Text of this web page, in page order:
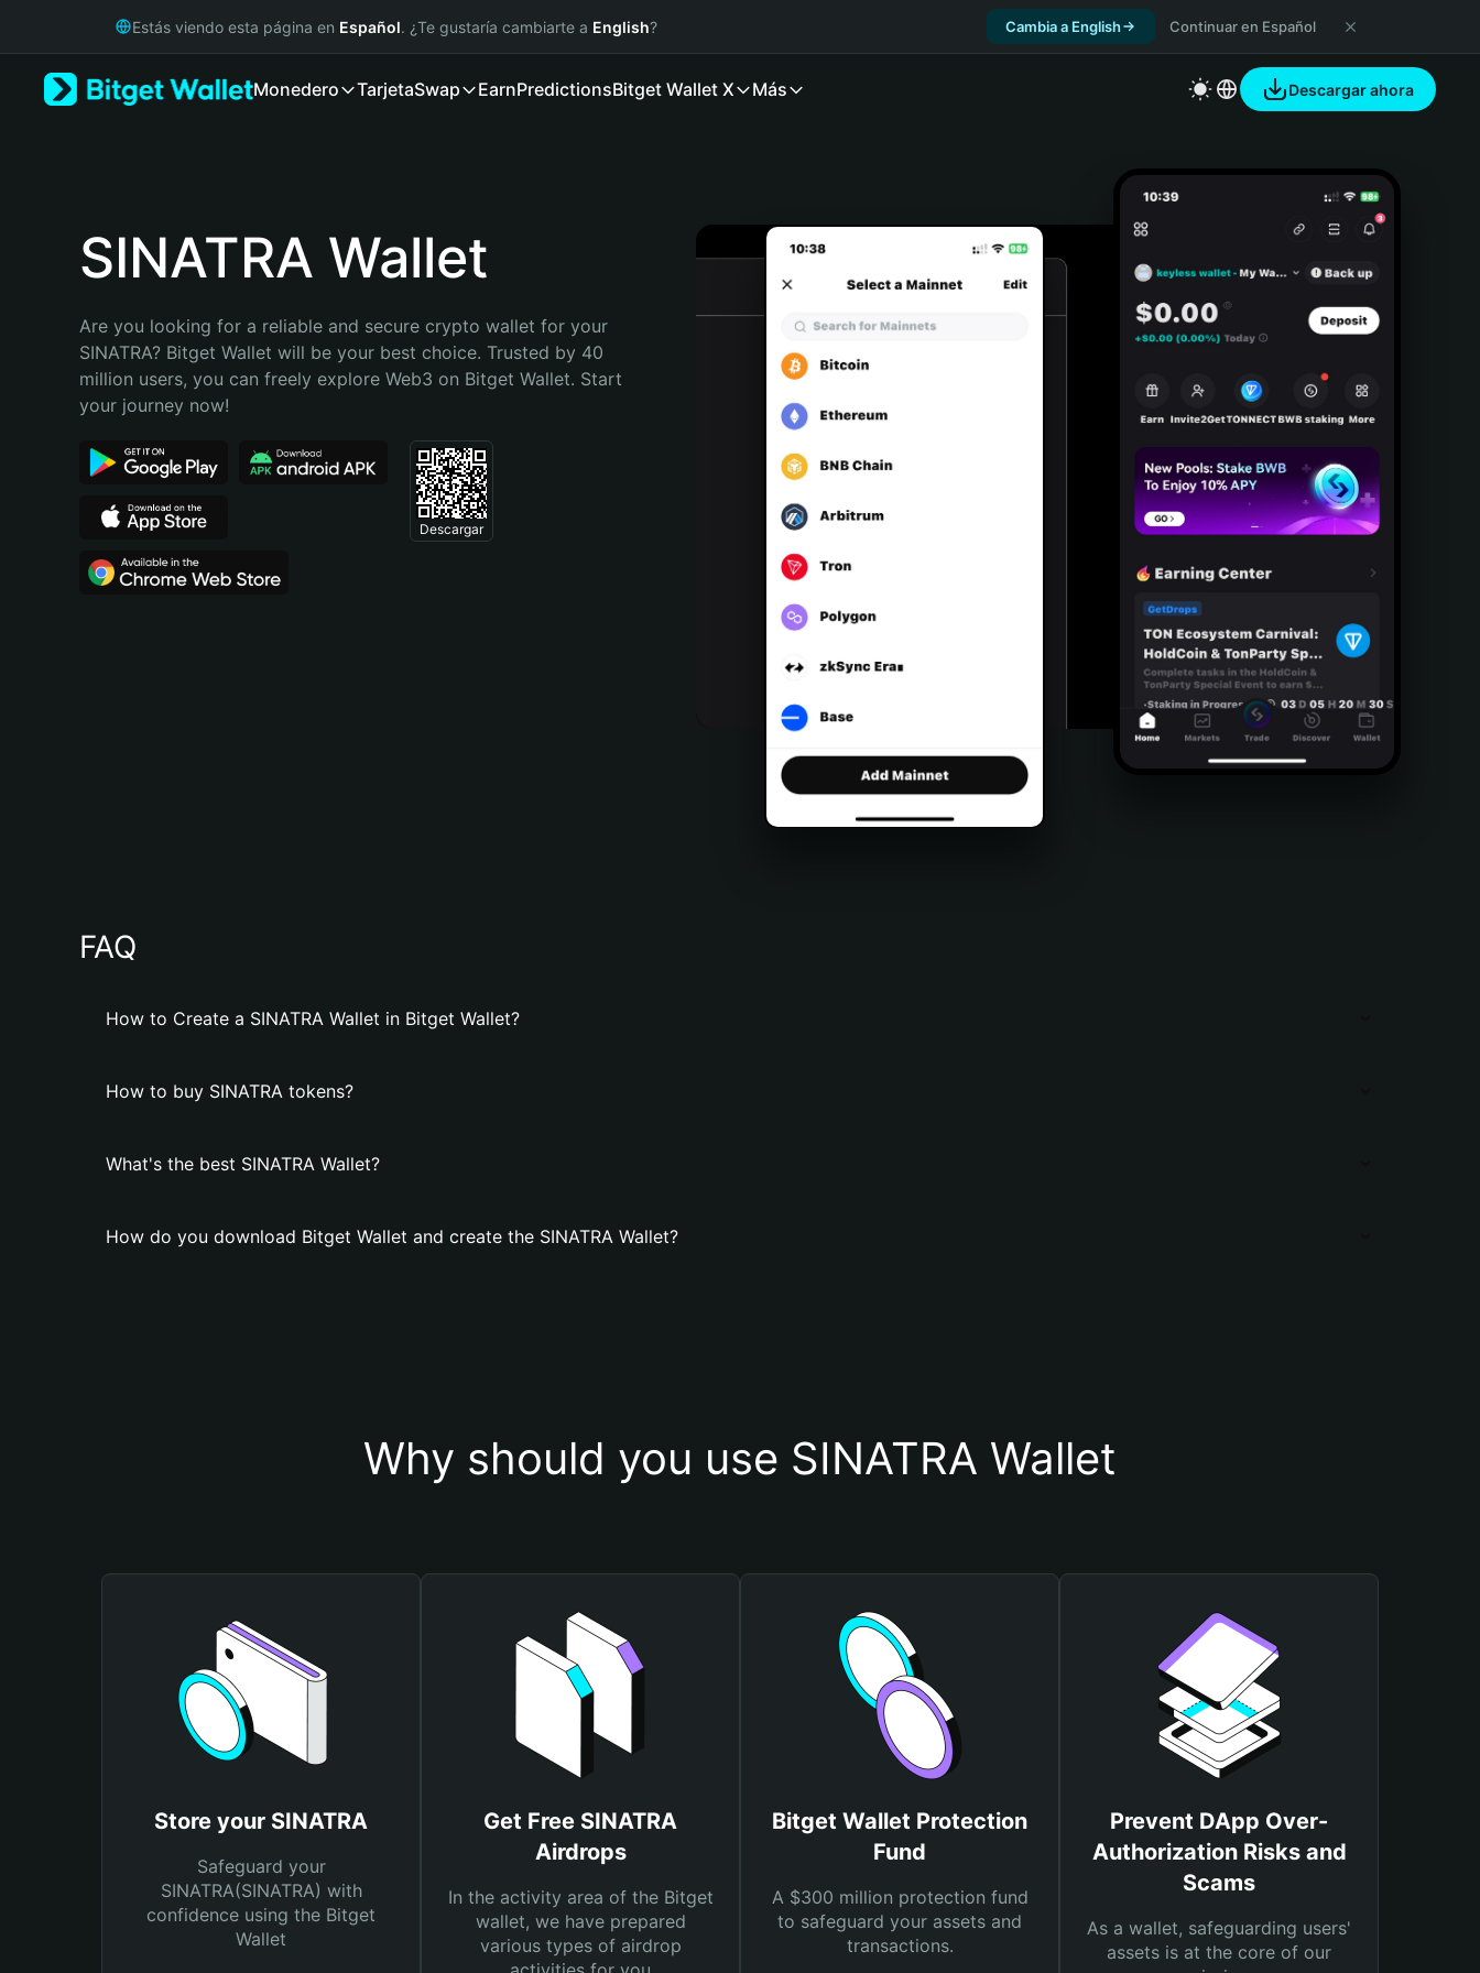
Русский
Bahasa Indonesia
Português (Brasil)
Estás viendo esta página en Español. ¿Te gustaría cambiarte a English? Cambia a English Continuar en Español
Monedero TarjetaSwap EarnPredictionsBitget Wallet X Más Descargar ahora
SINATRA Wallet
Are you looking for a reliable and secure crypto wallet for your
SINATRA? Bitget Wallet will be your best choice. Trusted by 40
million users, you can freely explore Web3 on Bitget Wallet. Start
your journey now!
Descargar
FAQ
How to Create a SINATRA Wallet in Bitget Wallet?
How to buy SINATRA tokens?
What's the best SINATRA Wallet?
How do you download Bitget Wallet and create the SINATRA Wallet?
Why should you use SINATRA Wallet
Store your SINATRA
Safeguard your
SINATRA(SINATRA) with
confidence using the Bitget
Wallet
Get Free SINATRA
Airdrops
In the activity area of the Bitget
wallet, we have prepared
various types of airdrop
Bitget Wallet Protection
Fund
A $300 million protection fund
to safeguard your assets and
transactions.
Prevent DApp Over-
Authorization Risks and
Scams
As a wallet, safeguarding users'
assets is at the core of our